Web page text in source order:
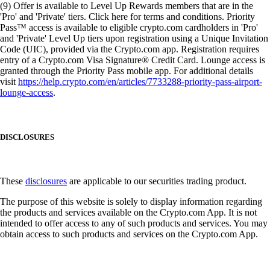
(9) Offer is available to Level Up Rewards members that are in the
'Pro' and 'Private' tiers. Click here for terms and conditions. Priority
Pass™ access is available to eligible crypto.com cardholders in 'Pro'
and 'Private' Level Up tiers upon registration using a Unique Invitation
Code (UIC), provided via the Crypto.com app. Registration requires
entry of a Crypto.com Visa Signature® Credit Card. Lounge access is
granted through the Priority Pass mobile app. For additional details
visithttps://help.crypto.com/en/articles/7733288-priority-pass-airport-
lounge-access.
DISCLOSURES
These disclosures are applicable to our securities trading product.
The purpose of this website is solely to display information regarding
the products and services available on the Crypto.com App. It is not
intended to offer access to any of such products and services. You may
obtain access to such products and services on the Crypto.com App.